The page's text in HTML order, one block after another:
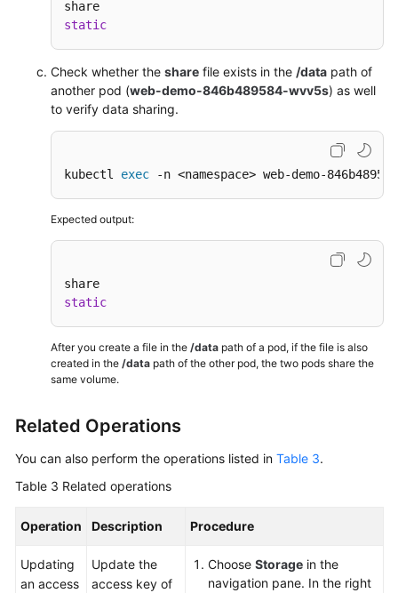
static
Check whether the share file exists in the /data path of
another pod (web-demo-846b489584-wvv5s) as well
to verify data sharing.
kubectl exec -n <namespace> web-demo-
Expected output:
static
After you create a file in the /data path of a pod, if the file is also
created in the /data path of the other pod, the two pods share the
same volume.
Related Operations
You can also perform the operations listed in Table 3.
Table 3 Related operations
Operation Description Procedure
Updating
an access
Update the
access key of
Choose Storage in the
navigation pane. In the right